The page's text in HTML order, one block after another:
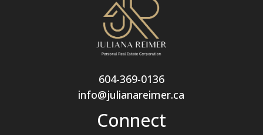
604-369-0136
info@julianareimer.ca
Connect